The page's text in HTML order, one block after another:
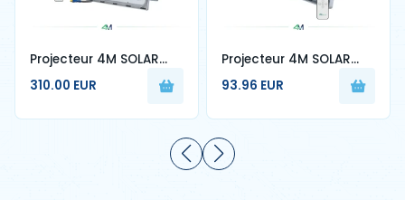
Projecteur 4M SOLAR
W500W
310.00 EUR
Projecteur 4M SOLAR
W400W
93.96 EUR